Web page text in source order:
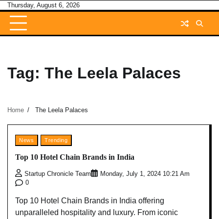
Skip
content
Thursday, August 6, 2026
Tag: The Leela Palaces
Home The Leela Palaces
News Trending
Top 10 Hotel Chain Brands in India
Startup Chronicle Team
Monday, July 1, 2024 10:21 Am
0
Top 10 Hotel Chain Brands in India offering
unparalleled hospitality and luxury. From iconic